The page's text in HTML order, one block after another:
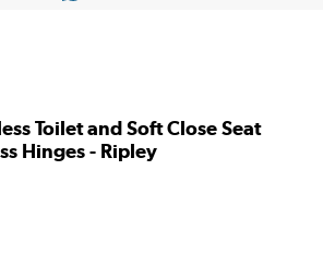
Toilet and Soft Close Seat
Hinges - Ripley